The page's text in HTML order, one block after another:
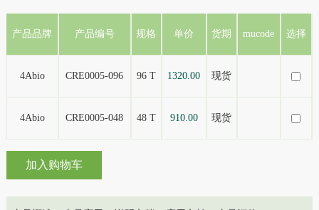
产品品牌 产品编号 规格 单价 货期 mucode 选择
4Abio CRE0005-096 96 T 1320.00 现货
4Abio CRE0005-048 48 T 910.00 现货
加入购物车